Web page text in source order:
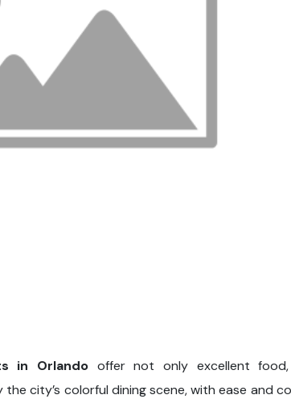
in Orlandooffer not only excellent
city’s colorful dining scene, with ease and